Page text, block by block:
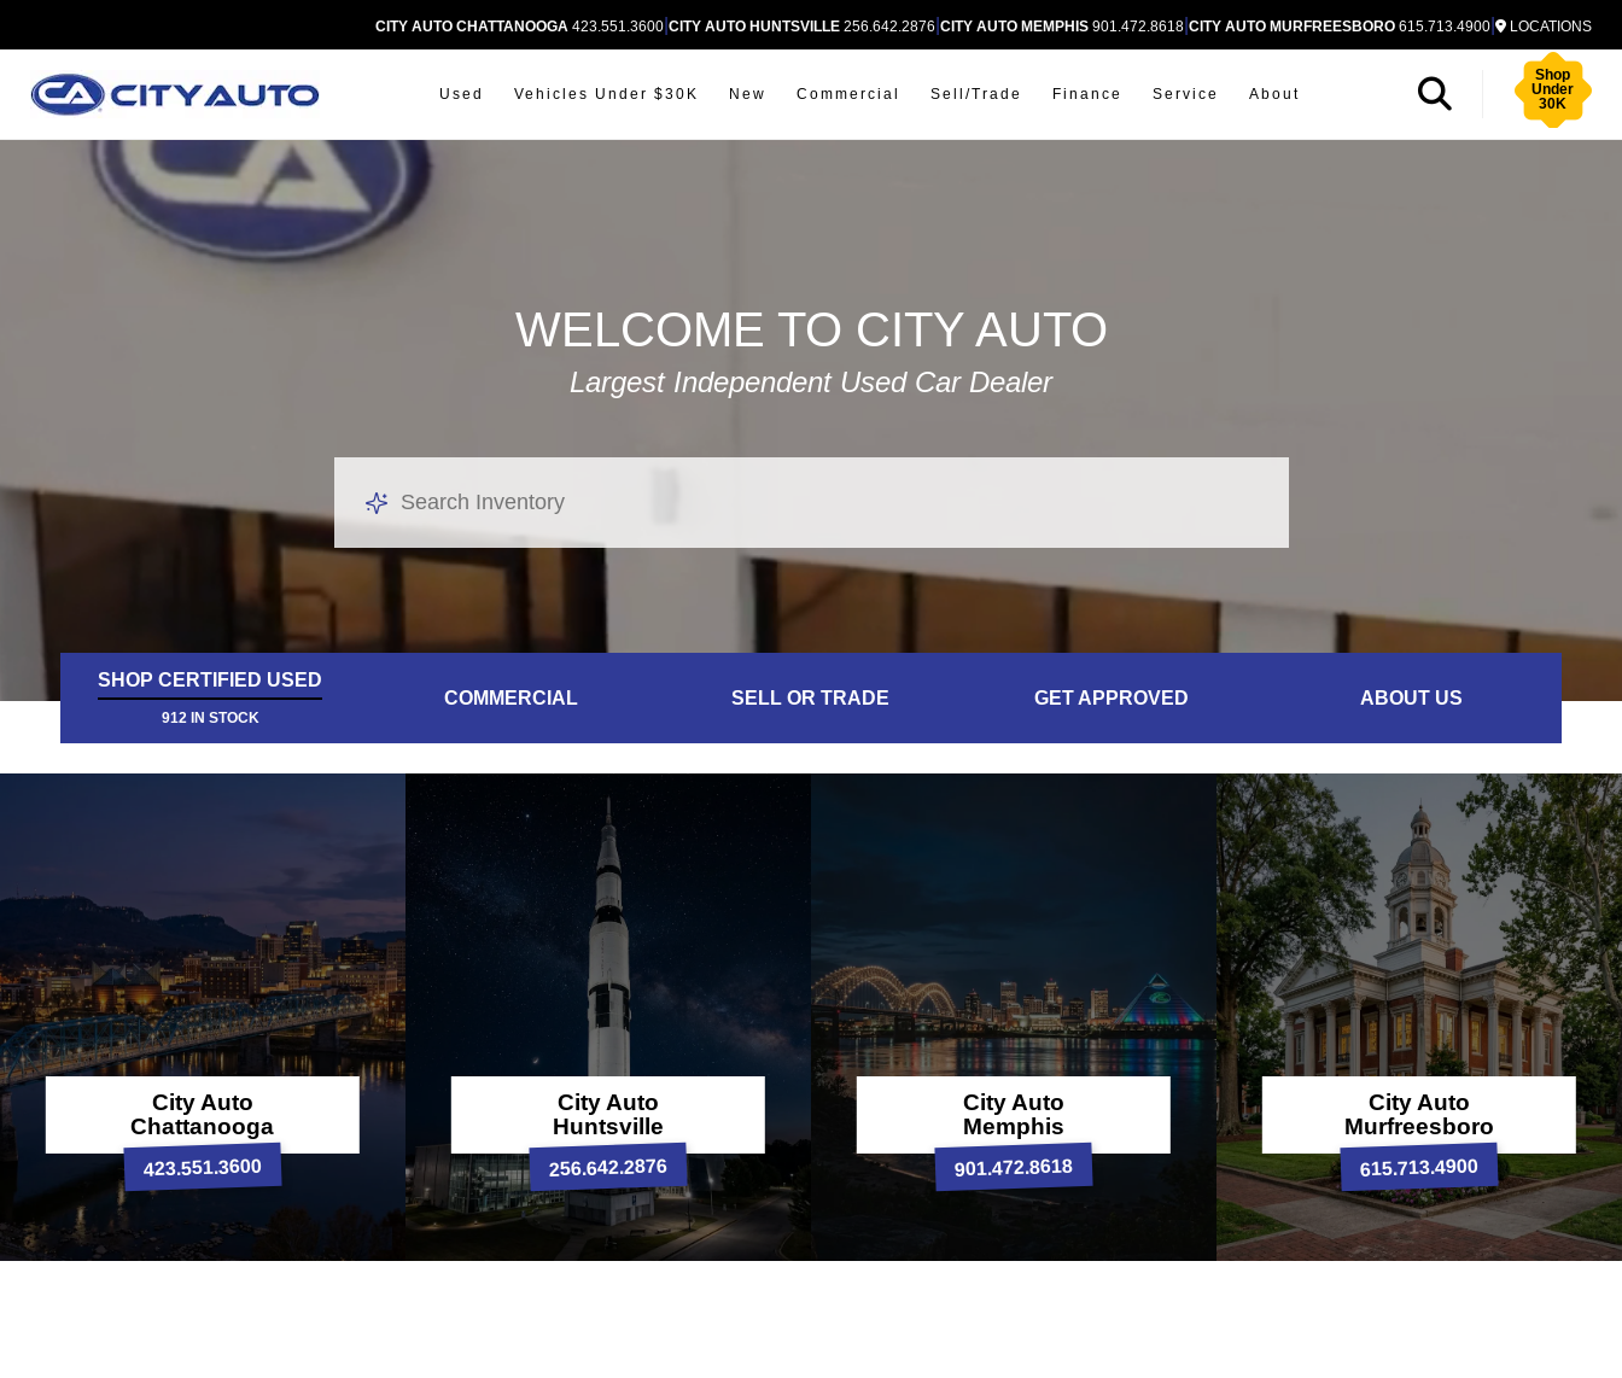
CITY AUTO CHATTANOOGA 423.551.3600 CITY AUTO HUNTSVILLE 256.642.2876 CITY AUTO MEMPHIS 901.472.8618 CITY AUTO MURFREESBORO 615.713.4900 LOCATIONS
Used Vehicles Under $30K New Commercial Sell/Trade Finance Service About
Shop
Under
30K
WELCOME TO CITY AUTO
Largest Independent Used Car Dealer
SHOP CERTIFIED USED
912 IN STOCK
COMMERCIAL SELL OR TRADE GET APPROVED ABOUT US
City Auto
Chattanooga
423.551.3600
City Auto
Huntsville
256.642.2876
City Auto
Memphis
901.472.8618
City Auto
Murfreesboro
615.713.4900